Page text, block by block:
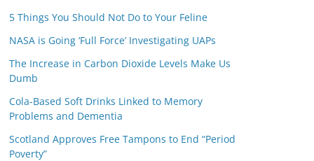
5 Things You Should Not Do to Your Feline
NASA is Going ‘Full Force’ Investigating UAPs
The Increase in Carbon Dioxide Levels Make Us
Dumb
Cola-Based Soft Drinks Linked to Memory
Problems and Dementia
Scotland Approves Free Tampons to End “Period
Poverty”